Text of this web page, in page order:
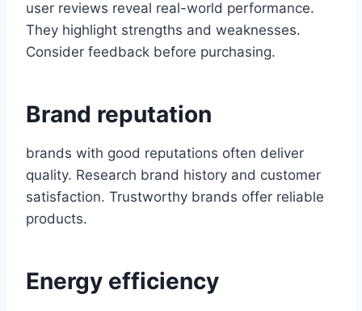
user reviews reveal real-world performance.
They highlight strengths and weaknesses.
Consider feedback before purchasing.
Brand reputation
brands with good reputations often deliver
quality. Research brand history and customer
satisfaction. Trustworthy brands offer reliable
products.
Energy efficiency